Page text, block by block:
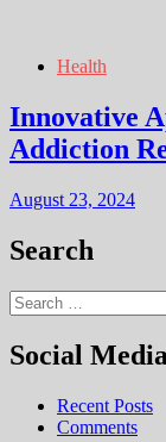
Health
Innovative
Addiction
August 23, 2024
Search
Search
for:
Social Media
Recent Posts
Comments